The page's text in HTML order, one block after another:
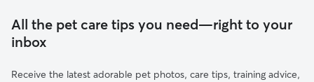
All the pet care tips you need—right to your
inbox
Receive the latest adorable pet photos, care tips, training advice,